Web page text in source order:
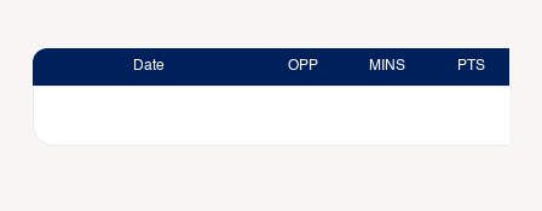
Date OPP MINS PTS